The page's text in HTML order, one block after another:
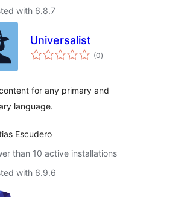
with 6.8.7
Universalist
(0total
ratings
)
for any primary and
language.
Escudero
than 10 active installations
with 6.9.6